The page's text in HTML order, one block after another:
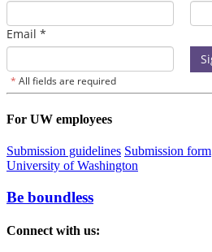
For UW employees
Submission guidelines Submission form
University of Washington
Be boundless
Connect with us: